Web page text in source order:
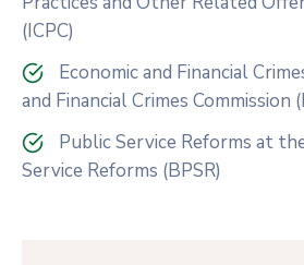
(ICPC)
Economic and Financial
and Financial Crimes Commission
Public Service Reforms at
Service Reforms (BPSR)